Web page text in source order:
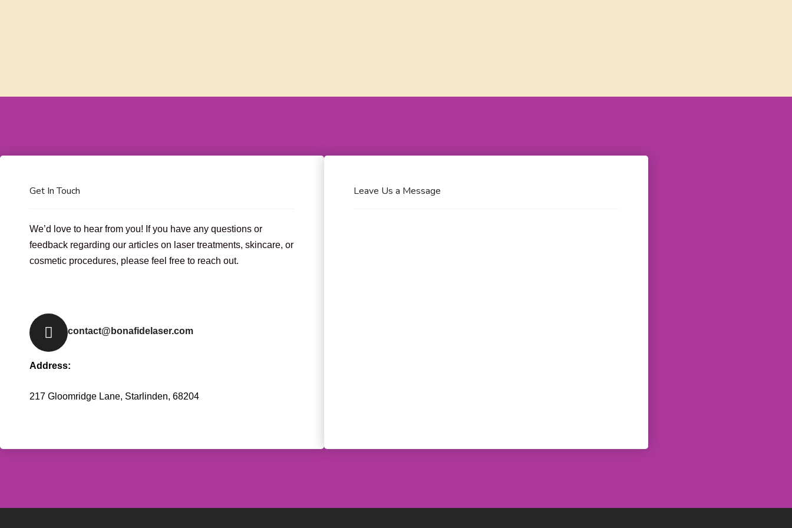
Get In Touch
We’d love to hear from you! If you have any questions or
feedback regarding our articles on laser treatments, skincare, or
cosmetic procedures, please feel free to reach out.
contact@bonafidelaser.com
Address:
217 Gloomridge Lane, Starlinden, 68204
Leave Us a Message